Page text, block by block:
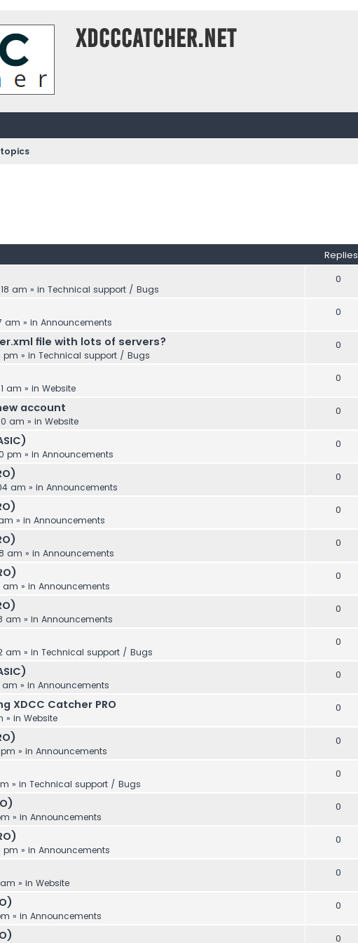
XDCCCatcher.net
Replies
am » in Technical support / Bugs
0
am » in Announcements
0
file with lots of servers?
pm » in Technical support / Bugs
0
am » in Website
0
account
am » in Website
0
pm » in Announcements
0
am » in Announcements
0
» in Announcements
0
am » in Announcements
0
am » in Announcements
0
am » in Announcements
0
am » in Technical support / Bugs
0
am » in Announcements
0
XDCC Catcher PRO
» in Website
0
» in Announcements
0
» in Technical support / Bugs
0
» in Announcements
0
pm » in Announcements
0
» in Website
0
» in Announcements
0
0